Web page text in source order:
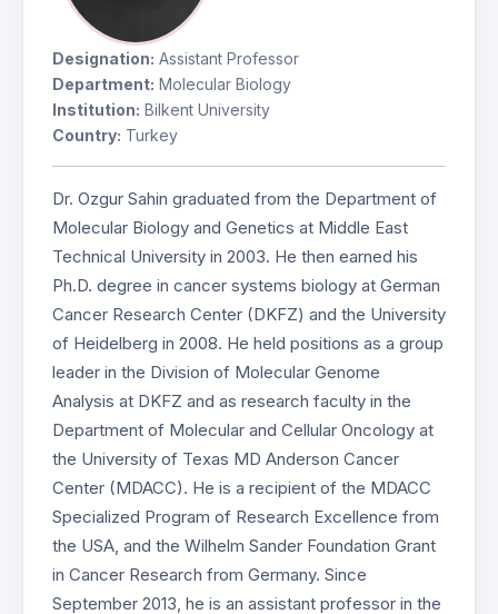
Designation: Assistant Professor
Department: Molecular Biology
Institution: Bilkent University
Country: Turkey
Dr. Ozgur Sahin graduated from the Department of
Molecular Biology and Genetics at Middle East
Technical University in 2003. He then earned his
Ph.D. degree in cancer systems biology at German
Cancer Research Center (DKFZ) and the University
of Heidelberg in 2008. He held positions as a group
leader in the Division of Molecular Genome
Analysis at DKFZ and as research faculty in the
Department of Molecular and Cellular Oncology at
the University of Texas MD Anderson Cancer
Center (MDACC). He is a recipient of the MDACC
Specialized Program of Research Excellence from
the USA, and the Wilhelm Sander Foundation Grant
in Cancer Research from Germany. Since
September 2013, he is an assistant professor in the